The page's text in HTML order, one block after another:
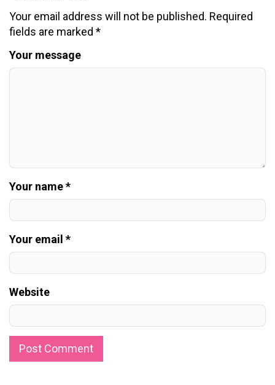
Your email address will not be published. Required
fields are marked *
Your message
Your name *
Your email *
Website